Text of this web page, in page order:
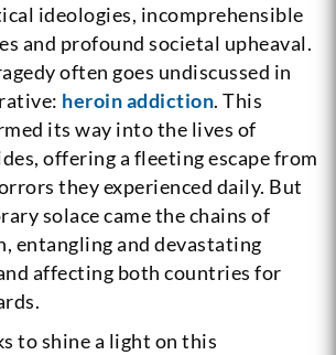
ideologies, incomprehensible
and profound societal upheaval.
often goes undiscussed in
heroin addiction. This
its way into the lives of
offering a fleeting escape from
they experienced daily. But
solace came the chains of
entangling and devastating
affecting both countries for
to shine a light on this